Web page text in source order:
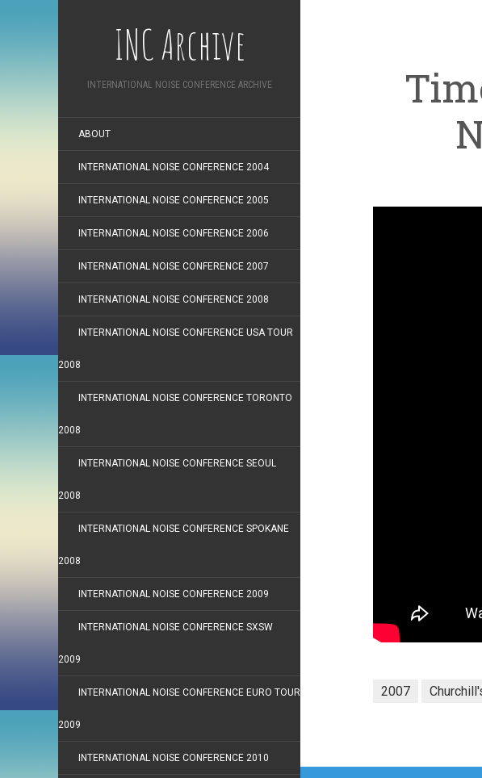
INC Archive
INTERNATIONAL NOISE CONFERENCE ARCHIVE
ABOUT
INTERNATIONAL NOISE CONFERENCE 2004
INTERNATIONAL NOISE CONFERENCE 2005
INTERNATIONAL NOISE CONFERENCE 2006
INTERNATIONAL NOISE CONFERENCE 2007
INTERNATIONAL NOISE CONFERENCE 2008
INTERNATIONAL NOISE CONFERENCE USA TOUR
2008
INTERNATIONAL NOISE CONFERENCE TORONTO
2008
INTERNATIONAL NOISE CONFERENCE SEOUL
2008
INTERNATIONAL NOISE CONFERENCE SPOKANE
2008
INTERNATIONAL NOISE CONFERENCE 2009
INTERNATIONAL NOISE CONFERENCE SXSW
2009
INTERNATIONAL NOISE CONFERENCE EURO TOUR
2009
INTERNATIONAL NOISE CONFERENCE 2010
2007